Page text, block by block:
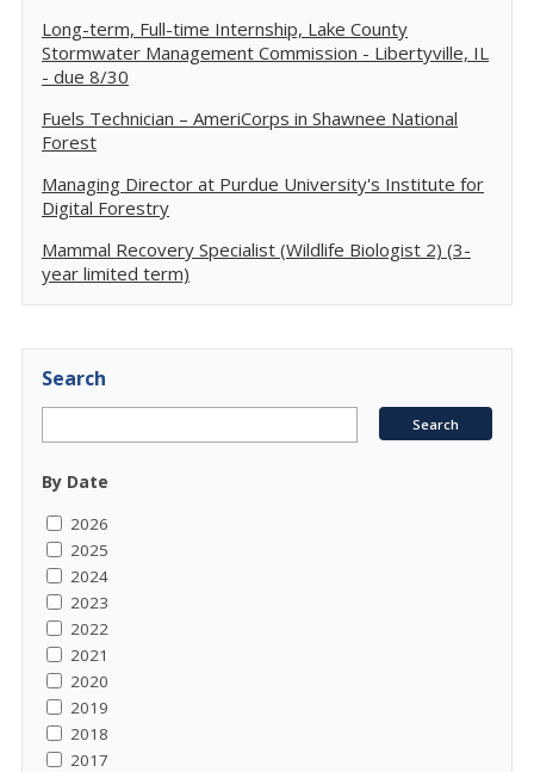
Long-term, Full-time Internship, Lake County
Stormwater Management Commission - Libertyville, IL
- due 8/30
Fuels Technician – AmeriCorps in Shawnee National
Forest
Managing Director at Purdue University's Institute for
Digital Forestry
Mammal Recovery Specialist (Wildlife Biologist 2) (3-
year limited term)
Search
By Date
2026
2025
2024
2023
2022
2021
2020
2019
2018
2017